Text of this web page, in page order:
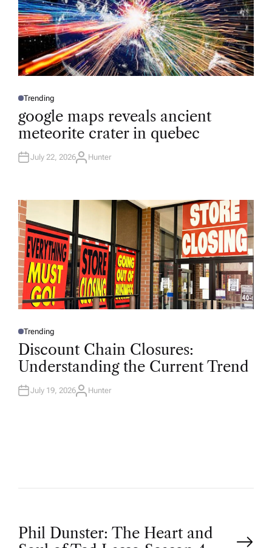
P
S
T
E
D
N
Trending
google maps reveals ancient
meteorite crater in quebec
July 22, 2026A
R
Hunter
P
O
T
D
N
Trending
Discount Chain Closures:
Understanding the Current Trend
July 19, 2026A
Hunter
P
Phil Dunster: The Heart and